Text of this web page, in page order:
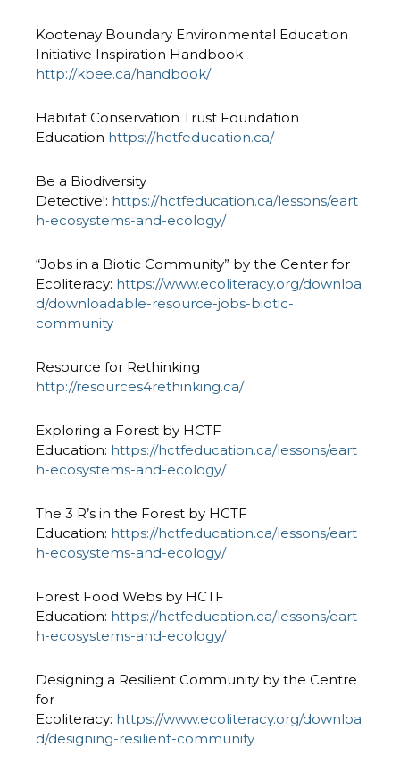
Kootenay Boundary Environmental Education
Initiative Inspiration Handbook
http://kbee.ca/handbook/
Habitat Conservation Trust Foundation
Education https://hctfeducation.ca/
Be a Biodiversity
Detective!: https://hctfeducation.ca/lessons/eart
h-ecosystems-and-ecology/
“Jobs in a Biotic Community” by the Center for
Ecoliteracy: https://www.ecoliteracy.org/downloa
d/downloadable-resource-jobs-biotic-
community
Resource for Rethinking
http://resources4rethinking.ca/
Exploring a Forest by HCTF
Education: https://hctfeducation.ca/lessons/eart
h-ecosystems-and-ecology/
The 3 R’s in the Forest by HCTF
Education: https://hctfeducation.ca/lessons/eart
h-ecosystems-and-ecology/
Forest Food Webs by HCTF
Education: https://hctfeducation.ca/lessons/eart
h-ecosystems-and-ecology/
Designing a Resilient Community by the Centre
for
Ecoliteracy: https://www.ecoliteracy.org/downloa
d/designing-resilient-community